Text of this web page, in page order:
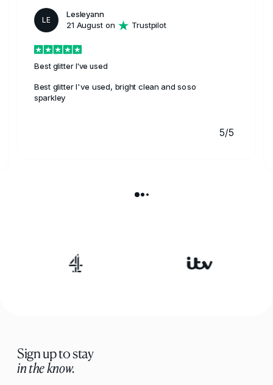
LE
Lesleyann
21 August on
Trustpilot
Best glitter I've used
Best glitter I've used, bright clean and soso
sparkley
5/5
Sign up to stay
in the know.